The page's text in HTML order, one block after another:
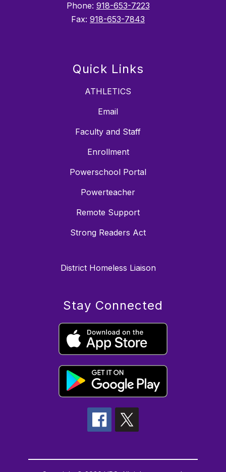
Phone: 918-653-7223
Fax: 918-653-7843
Quick Links
ATHLETICS
Email
Faculty and Staff
Enrollment
Powerschool Portal
Powerteacher
Remote Support
Strong Readers Act
District Homeless Liaison
Stay Connected